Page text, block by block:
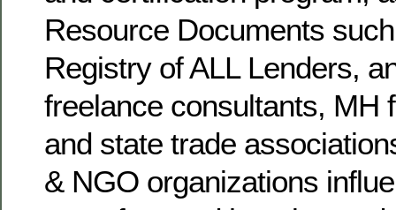
Resource Documents
Registry of ALL Lenders,
freelance consultants, MH
and state trade
& NGO organizations